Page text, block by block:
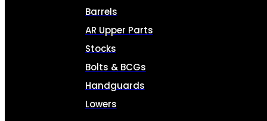
Barrels
AR Upper Parts
Stocks
Bolts & BCGs
Handguards
Lowers